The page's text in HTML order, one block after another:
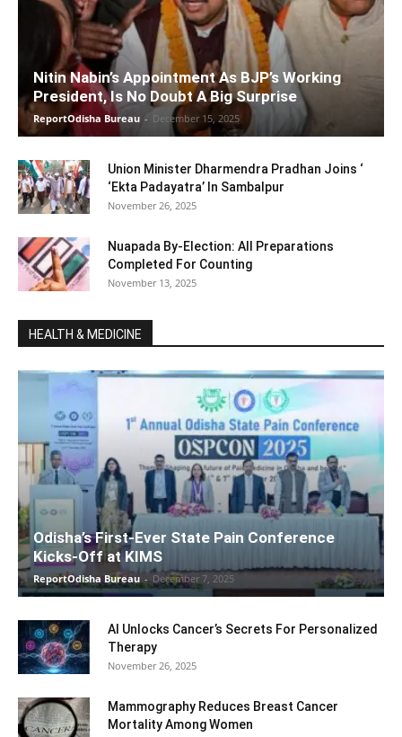
Nitin Nabin’s Appointment As BJP’s Working
President, Is No Doubt A Big Surprise
ReportOdisha Bureau - December 15, 2025
Union Minister Dharmendra Pradhan Joins ‘
‘Ekta Padayatra’ In Sambalpur
November 26, 2025
Nuapada By-Election: All Preparations
Completed For Counting
November 13, 2025
HEALTH & MEDICINE
Odisha’s First-Ever State Pain Conference
Kicks-Off at KIMS
ReportOdisha Bureau - December 7, 2025
AI Unlocks Cancer’s Secrets For Personalized
Therapy
November 26, 2025
Mammography Reduces Breast Cancer
Mortality Among Women